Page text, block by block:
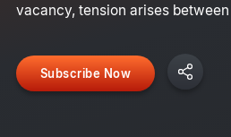
vacancy, tension arises
Subscribe Now